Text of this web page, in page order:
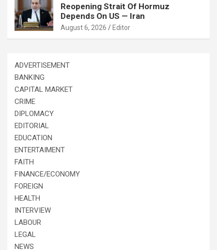
Reopening Strait Of Hormuz
Depends On US — Iran
August 6, 2026 Editor
ADVERTISEMENT
BANKING
CAPITAL MARKET
CRIME
DIPLOMACY
EDITORIAL
EDUCATION
ENTERTAIMENT
FAITH
FINANCE/ECONOMY
FOREIGN
HEALTH
INTERVIEW
LABOUR
LEGAL
NEWS